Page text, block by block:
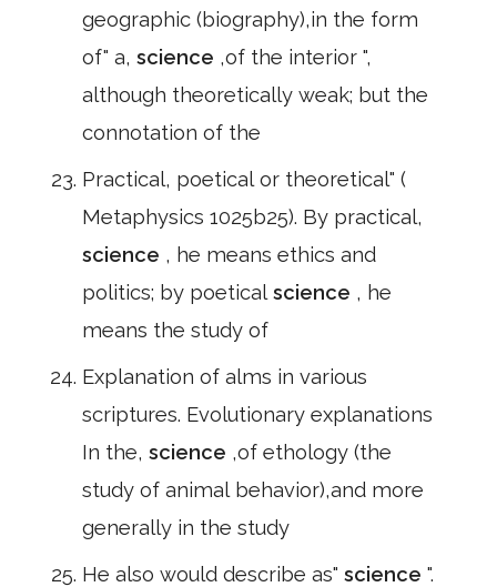
geographic (biography),in the form
of" a, science ,of the interior ",
although theoretically weak; but the
connotation of the
Practical, poetical or theoretical" (
Metaphysics 1025b25). By practical,
science , he means ethics and
politics; by poetical science , he
means the study of
Explanation of alms in various
scriptures. Evolutionary explanations
In the, science ,of ethology (the
study of animal behavior),and more
generally in the study
He also would describe as" science ".